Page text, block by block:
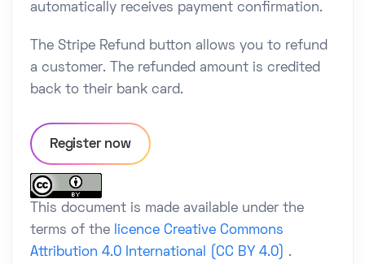
automatically receives payment confirmation.
The Stripe Refund button allows you to refund
a customer. The refunded amount is credited
back to their bank card.
Register now
This document is made available under the
terms of the
licence Creative Commons
Attribution 4.0 International (CC BY 4.0) .